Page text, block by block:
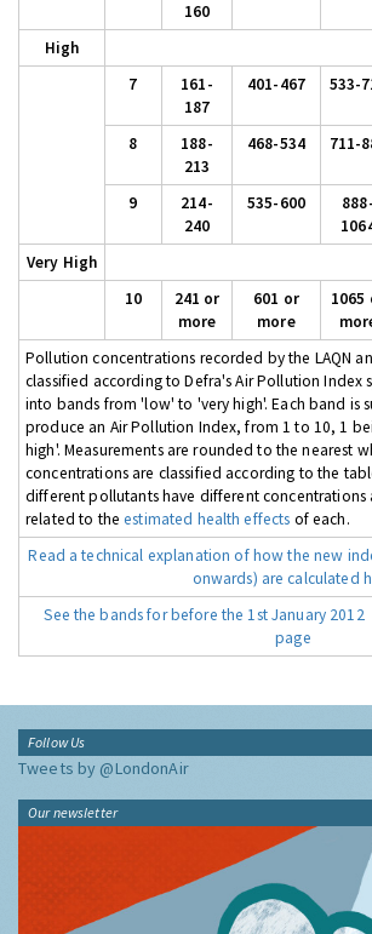
160
High
7
161-
187
401-467 533-
8
188-
213
468-534 711-
9
214-
240
535-600
888-
Very High
10
241 or
more
601 or
more
1065
Pollution concentrations recorded by the LAQN
classified according to Defra's Air Pollution Index
into bands from 'low' to 'very high'. Each band is
produce an Air Pollution Index, from 1 to 10, 1
high'. Measurements are rounded to the nearest
concentrations are classified according to the
different pollutants have different concentrations
related to theestimated health effects of each.
Read a technical explanation of how the new
onwards) are calculated
See the bands for before the 1st January 2012
page
Follow Us
Tweets by @LondonAir
Our newsletter